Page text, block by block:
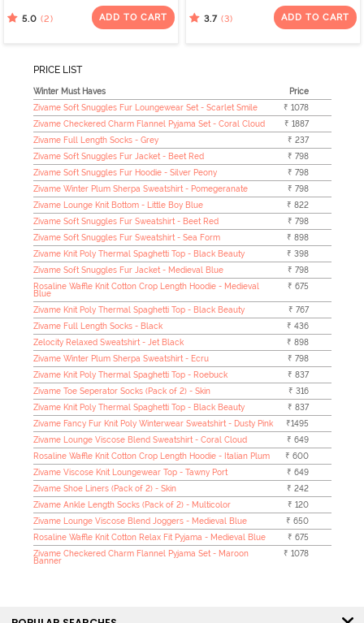
5.0 (2) ADD TO CART 3.7 (3) ADD TO CART
PRICE LIST
Winter Must Haves
Price
Zivame Soft Snuggles Fur Loungewear Set - Scarlet Smile
₹ 1078
Zivame Checkered Charm Flannel Pyjama Set - Coral Cloud
₹ 1887
Zivame Full Length Socks - Grey
₹ 237
Zivame Soft Snuggles Fur Jacket - Beet Red
₹ 798
Zivame Soft Snuggles Fur Hoodie - Silver Peony
₹ 798
Zivame Winter Plum Sherpa Sweatshirt - Pomegeranate
₹ 798
Zivame Lounge Knit Bottom - Little Boy Blue
₹ 822
Zivame Soft Snuggles Fur Sweatshirt - Beet Red
₹ 798
Zivame Soft Snuggles Fur Sweatshirt - Sea Form
₹ 898
Zivame Knit Poly Thermal Spaghetti Top - Black Beauty
₹ 398
Zivame Soft Snuggles Fur Jacket - Medieval Blue
₹ 798
Rosaline Waffle Knit Cotton Crop Length Hoodie - Medieval
Blue
₹ 675
Zivame Knit Poly Thermal Spaghetti Top - Black Beauty
₹ 767
Zivame Full Length Socks - Black
₹ 436
Zelocity Relaxed Sweatshirt - Jet Black
₹ 898
Zivame Winter Plum Sherpa Sweatshirt - Ecru
₹ 798
Zivame Knit Poly Thermal Spaghetti Top - Roebuck
₹ 837
Zivame Toe Seperator Socks (Pack of 2) - Skin
₹ 316
Zivame Knit Poly Thermal Spaghetti Top - Black Beauty
₹ 837
Zivame Fancy Fur Knit Poly Winterwear Sweatshirt - Dusty Pink
₹1495
Zivame Lounge Viscose Blend Sweatshirt - Coral Cloud
₹ 649
Rosaline Waffle Knit Cotton Crop Length Hoodie - Italian Plum
₹ 600
Zivame Viscose Knit Loungewear Top - Tawny Port
₹ 649
Zivame Shoe Liners (Pack of 2) - Skin
₹ 242
Zivame Ankle Length Socks (Pack of 2) - Multicolor
₹ 120
Zivame Lounge Viscose Blend Joggers - Medieval Blue
₹ 650
Rosaline Waffle Knit Cotton Relax Fit Pyjama - Medieval Blue
₹ 675
Zivame Checkered Charm Flannel Pyjama Set - Maroon
Banner
₹ 1078